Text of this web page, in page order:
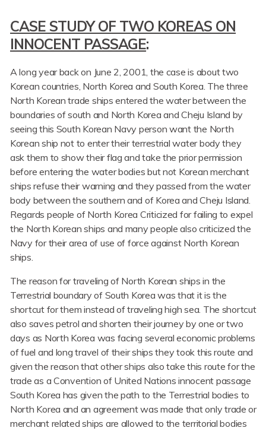
CASE STUDY OF TWO KOREAS ON
INNOCENT PASSAGE:
A long year back on June 2, 2001, the case is about two
Korean countries, North Korea and South Korea. The three
North Korean trade ships entered the water between the
boundaries of south and North Korea and Cheju Island by
seeing this South Korean Navy person want the North
Korean ship not to enter their terrestrial water body they
ask them to show their flag and take the prior permission
before entering the water bodies but not Korean merchant
ships refuse their warning and they passed from the water
body between the southern and of Korea and Cheju Island.
Regards people of North Korea Criticized for failing to expel
the North Korean ships and many people also criticized the
Navy for their area of use of force against North Korean
ships.
The reason for traveling of North Korean ships in the
Terrestrial boundary of South Korea was that it is the
shortcut for them instead of traveling high sea. The shortcut
also saves petrol and shorten their journey by one or two
days as North Korea was facing several economic problems
of fuel and long travel of their ships they took this route and
given the reason that other ships also take this route for the
trade as a Convention of United Nations innocent passage
South Korea has given the path to the Terrestrial bodies to
North Korea and an agreement was made that only trade or
merchant related ships are allowed to the territorial bodies